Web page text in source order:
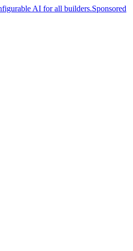
AI for all builders.Sponsored